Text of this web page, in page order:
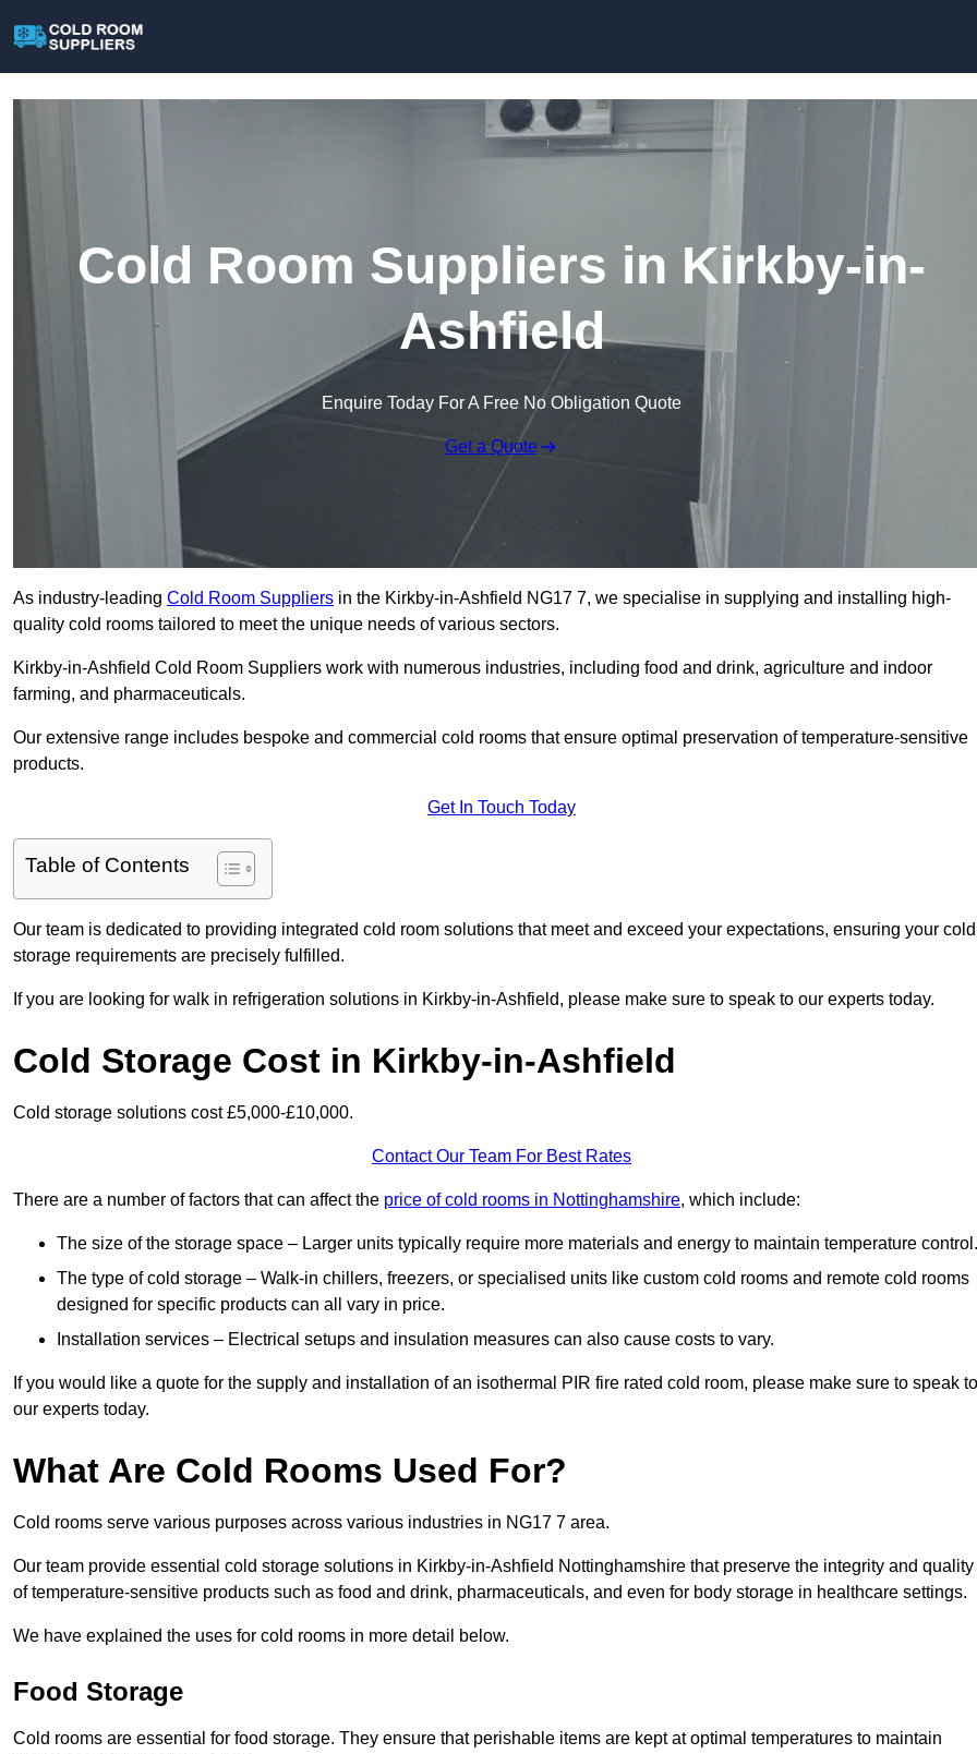
Cold Room Suppliers in Kirkby-in-
Ashfield
Enquire Today For A Free No Obligation Quote
Get a Quote
As industry-leading Cold Room Suppliers in the Kirkby-in-Ashfield NG17 7, we specialise in supplying and installing high-
quality cold rooms tailored to meet the unique needs of various sectors.
Kirkby-in-Ashfield Cold Room Suppliers work with numerous industries, including food and drink, agriculture and indoor
farming, and pharmaceuticals.
Our extensive range includes bespoke and commercial cold rooms that ensure optimal preservation of temperature-sensitive
products.
Get In Touch Today
Table of Contents
Our team is dedicated to providing integrated cold room solutions that meet and exceed your expectations, ensuring your cold
storage requirements are precisely fulfilled.
If you are looking for walk in refrigeration solutions in Kirkby-in-Ashfield, please make sure to speak to our experts today.
Cold Storage Cost in Kirkby-in-Ashfield
Cold storage solutions cost £5,000-£10,000.
Contact Our Team For Best Rates
There are a number of factors that can affect the price of cold rooms in Nottinghamshire, which include:
The size of the storage space – Larger units typically require more materials and energy to maintain temperature control.
The type of cold storage – Walk-in chillers, freezers, or specialised units like custom cold rooms and remote cold rooms
designed for specific products can all vary in price.
Installation services – Electrical setups and insulation measures can also cause costs to vary.
If you would like a quote for the supply and installation of an isothermal PIR fire rated cold room, please make sure to speak to
our experts today.
What Are Cold Rooms Used For?
Cold rooms serve various purposes across various industries in NG17 7 area.
Our team provide essential cold storage solutions in Kirkby-in-Ashfield Nottinghamshire that preserve the integrity and quality
of temperature-sensitive products such as food and drink, pharmaceuticals, and even for body storage in healthcare settings.
We have explained the uses for cold rooms in more detail below.
Food Storage
Cold rooms are essential for food storage. They ensure that perishable items are kept at optimal temperatures to maintain